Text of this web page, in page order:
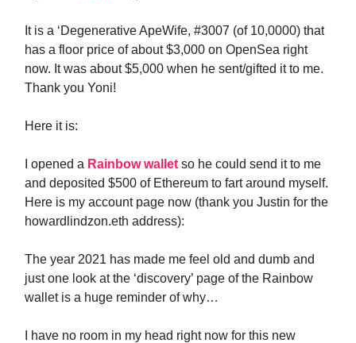
It is a ‘Degenerative ApeWife, #3007 (of 10,0000) that
has a floor price of about $3,000 on OpenSea right
now. It was about $5,000 when he sent/gifted it to me.
Thank you Yoni!
Here it is:
I opened a Rainbow wallet so he could send it to me
and deposited $500 of Ethereum to fart around myself.
Here is my account page now (thank you Justin for the
howardlindzon.eth address):
The year 2021 has made me feel old and dumb and
just one look at the ‘discovery’ page of the Rainbow
wallet is a huge reminder of why…
I have no room in my head right now for this new